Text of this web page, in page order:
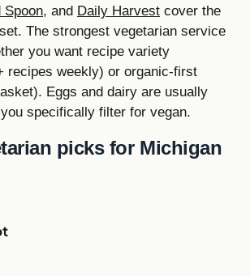
Spoon, and Daily Harvest cover the
The strongest vegetarian service
you want recipe variety
recipes weekly) or organic-first
Eggs and dairy are usually
specifically filter for vegan.
picks for Michigan